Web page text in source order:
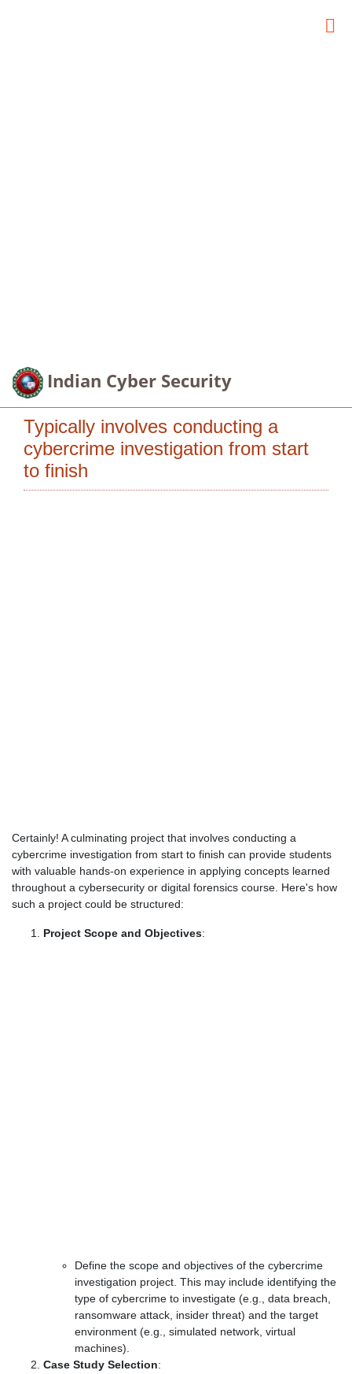
Indian Cyber Security
Typically involves conducting a
cybercrime investigation from start
to finish
Certainly! A culminating project that involves conducting a
cybercrime investigation from start to finish can provide students
with valuable hands-on experience in applying concepts learned
throughout a cybersecurity or digital forensics course. Here's how
such a project could be structured:
Project Scope and Objectives:
Define the scope and objectives of the cybercrime
investigation project. This may include identifying the
type of cybercrime to investigate (e.g., data breach,
ransomware attack, insider threat) and the target
environment (e.g., simulated network, virtual
machines).
Case Study Selection: